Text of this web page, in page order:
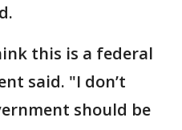
this is a federal
said. "I don’t
should be